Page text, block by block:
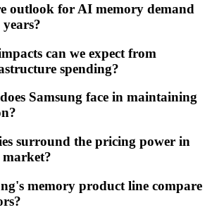
outlook for AI memory demand
can we expect from
spending?
Samsung face in maintaining
surround the pricing power in
memory product line compare